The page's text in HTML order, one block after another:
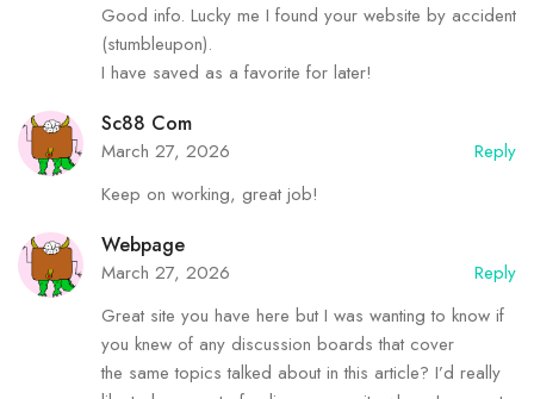
Good info. Lucky me I found your website by accident
(stumbleupon).
I have saved as a favorite for later!
Sc88 Com
March 27, 2026
Reply
Keep on working, great job!
Webpage
March 27, 2026
Reply
Great site you have here but I was wanting to know if
you knew of any discussion boards that cover
the same topics talked about in this article? I’d really